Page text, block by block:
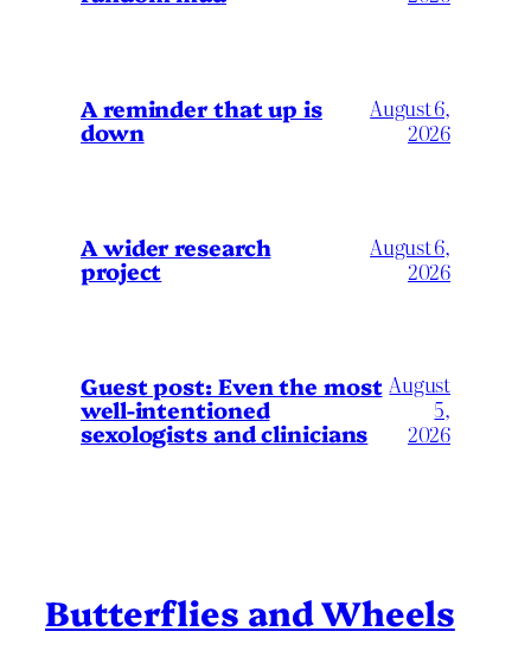
A reminder that up is
down
August 6,
2026
A wider research
project
August 6,
2026
Guest post: Even the most
well-intentioned
sexologists and clinicians
August
5,
2026
Butterflies and Wheels